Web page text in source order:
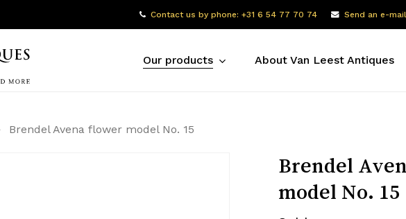
Contact us by phone: +31 6 54 77 70 74 Send an e-
Our products About Van Leest Antiques
Brendel Avena flower model No. 15
Brendel
model No. 15